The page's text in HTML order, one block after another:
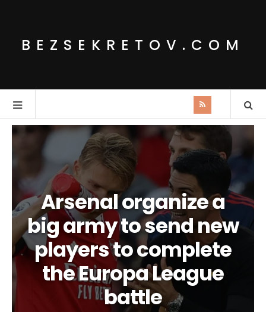
BEZSEKRETOV.COM
Arsenal organize a
big army to send new
players to complete
the Europa League
battle